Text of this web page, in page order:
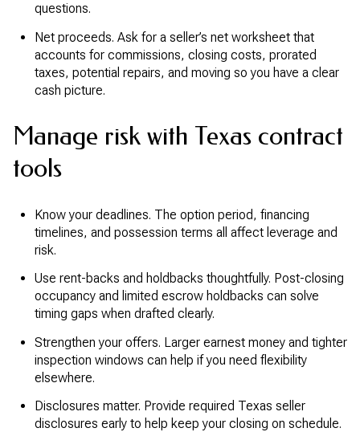
questions.
Net proceeds. Ask for a seller’s net worksheet that
accounts for commissions, closing costs, prorated
taxes, potential repairs, and moving so you have a clear
cash picture.
Manage risk with Texas contract
tools
Know your deadlines. The option period, financing
timelines, and possession terms all affect leverage and
risk.
Use rent-backs and holdbacks thoughtfully. Post-closing
occupancy and limited escrow holdbacks can solve
timing gaps when drafted clearly.
Strengthen your offers. Larger earnest money and tighter
inspection windows can help if you need flexibility
elsewhere.
Disclosures matter. Provide required Texas seller
disclosures early to help keep your closing on schedule.